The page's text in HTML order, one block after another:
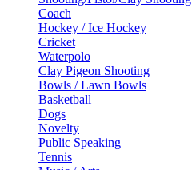
Coach
Hockey / Ice Hockey
Cricket
Waterpolo
Clay Pigeon Shooting
Bowls / Lawn Bowls
Basketball
Dogs
Novelty
Public Speaking
Tennis